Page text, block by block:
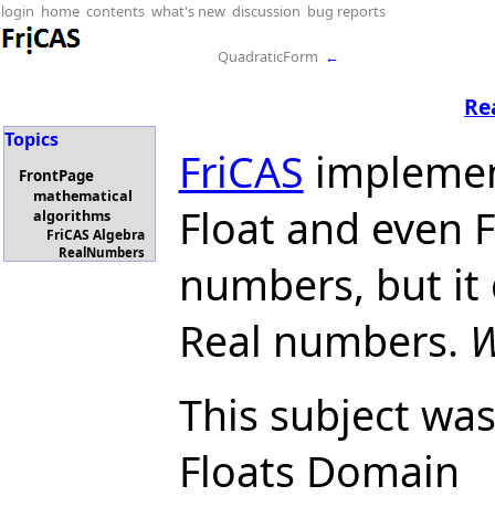
login home contents what's new discussion bug reports
QuadraticForm ←
Topics
FrontPage
mathematical
algorithms
FriCAS Algebra
RealNumbers
FriCAS
Float and even
numbers, but
Real numbers.
This subject
Floats Domain